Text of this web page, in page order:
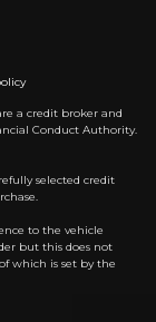
a credit broker and
Conduct Authority.
selected credit
to the vehicle
but this does not
which is set by the